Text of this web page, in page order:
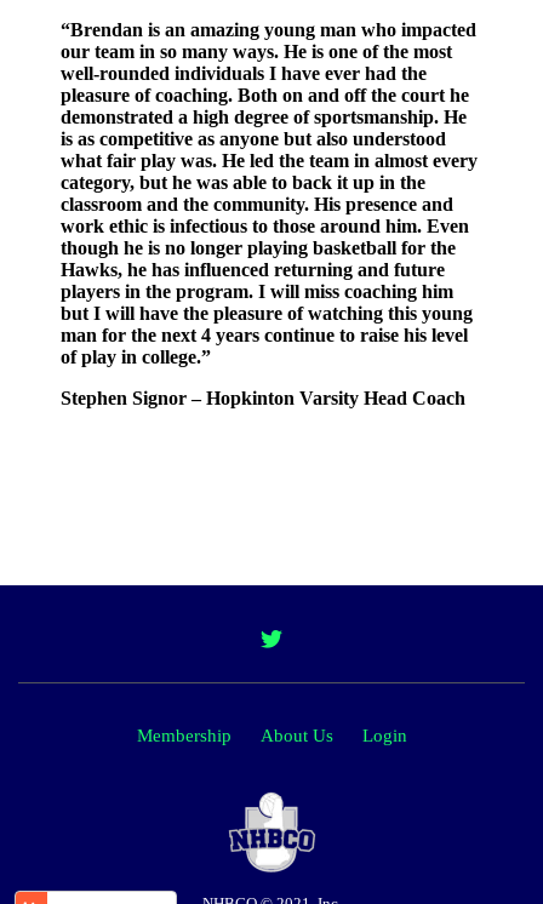
“Brendan is an amazing young man who impacted
our team in so many ways. He is one of the most
well-rounded individuals I have ever had the
pleasure of coaching. Both on and off the court he
demonstrated a high degree of sportsmanship. He
is as competitive as anyone but also understood
what fair play was. He led the team in almost every
category, but he was able to back it up in the
classroom and the community. His presence and
work ethic is infectious to those around him. Even
though he is no longer playing basketball for the
Hawks, he has influenced returning and future
players in the program. I will miss coaching him
but I will have the pleasure of watching this young
man for the next 4 years continue to raise his level
of play in college.”
Stephen Signor – Hopkinton Varsity Head Coach
Membership About Us Login